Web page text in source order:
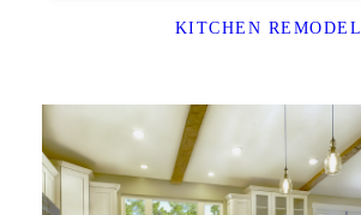
KITCHEN REMODEL